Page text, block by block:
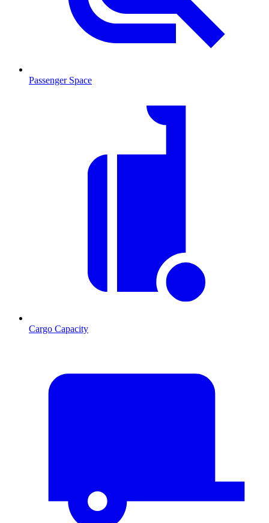
Passenger Space
Cargo Capacity